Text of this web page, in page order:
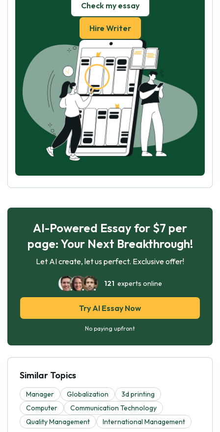
Check my essay
Hire Writer
AI-Powered Essay for $7 per
page: Your Next Breakthrough!
Let AI create, let us perfect. Exclusive offer!
121 experts online
Try AI Essay Now
No paying upfront
Similar Topics
Manager Globalization
3d printing
Computer
Communication Technology
Quality Management
International Management